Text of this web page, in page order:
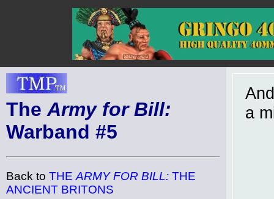
The Army for Bill:
Warband #5
Back to THE ARMY FOR BILL: THE
ANCIENT BRITONS
a